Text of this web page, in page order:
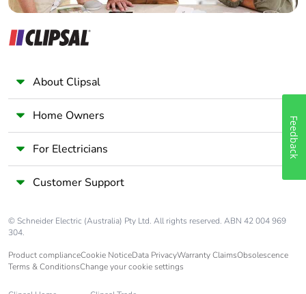
About Clipsal
Home Owners
For Electricians
Customer Support
© Schneider Electric (Australia) Pty Ltd. All rights reserved. ABN 42 004 969
304.
Product complianceCookie NoticeData PrivacyWarranty ClaimsObsolescence
Terms & ConditionsChange your cookie settings
Feedback